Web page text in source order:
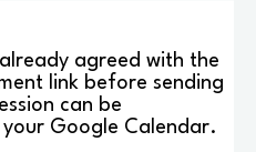
agreed with the
link before sending
can be
Google Calendar.